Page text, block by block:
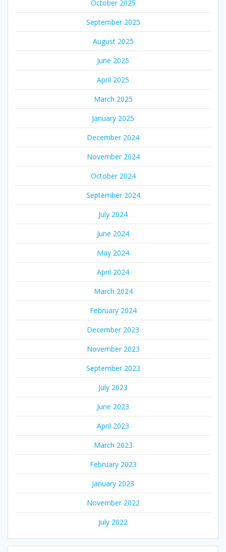
October 2025
September 2025
August 2025
June 2025
April 2025
March 2025
January 2025
December 2024
November 2024
October 2024
September 2024
July 2024
June 2024
May 2024
April 2024
March 2024
February 2024
December 2023
November 2023
September 2023
July 2023
June 2023
April 2023
March 2023
February 2023
January 2023
November 2022
July 2022